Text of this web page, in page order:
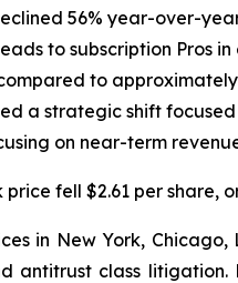
56% year-over-
to subscription Pros
to
a strategic shift
on near-term
price fell $2.61 per share,
in New York,
antitrust class